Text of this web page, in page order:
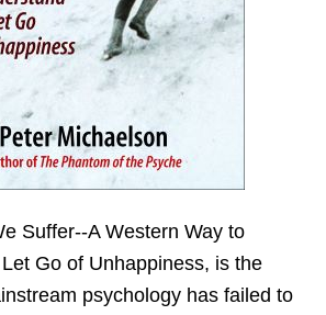
Suffer--A Western Way to
Go of Unhappiness, is the
psychology has failed to